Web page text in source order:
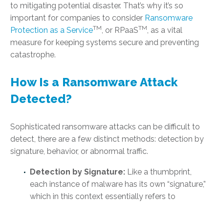
to mitigating potential disaster. That’s why it’s so
important for companies to consider Ransomware
Protection as a ServiceTM , or RPaaSTM
, as a vital
measure for keeping systems secure and preventing
catastrophe.
How Is a Ransomware Attack
Detected?
Sophisticated ransomware attacks can be difficult to
detect, there are a few distinct methods: detection by
signature, behavior, or abnormal traffic.
Detection by Signature: Like a thumbprint,
each instance of malware has its own “signature,”
which in this context essentially refers to